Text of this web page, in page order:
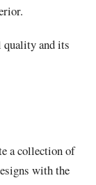
and its
a collection of
with the